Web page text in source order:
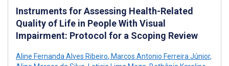
Instruments for Assessing Health-Related
Quality of Life in People With Visual
Impairment: Protocol for a Scoping Review
Aline Fernanda Alves Ribeiro, Marcos Antonio Ferreira Júnior,